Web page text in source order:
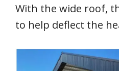
With the wide roof,
to help deflect the